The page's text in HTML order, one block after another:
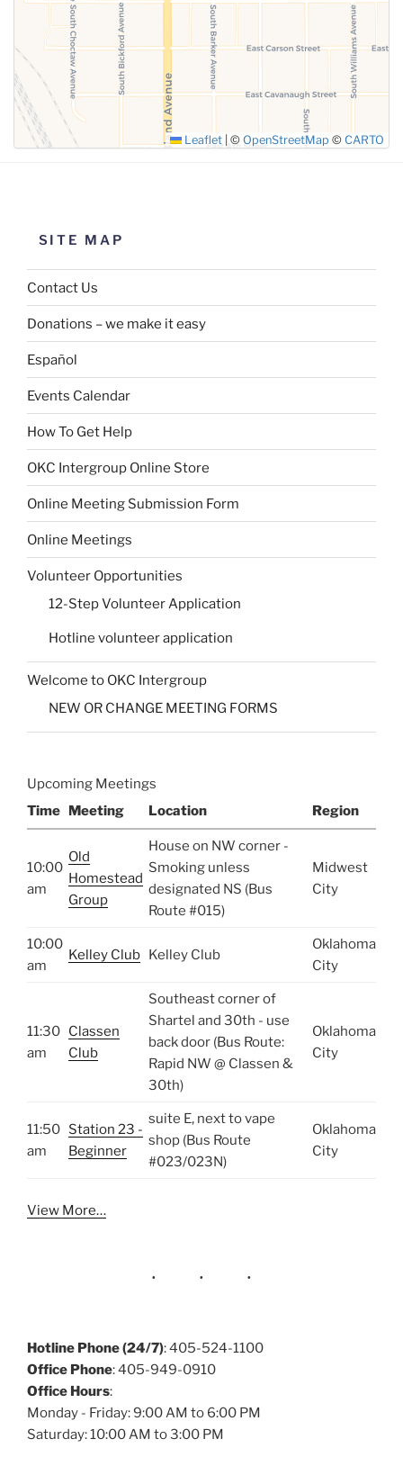
SUBMIT
Leaflet © OpenStreetMap © CARTO
SITE MAP
Contact Us
Donations – we make it easy
Español
Events Calendar
How To Get Help
OKC Intergroup Online Store
Online Meeting Submission Form
Online Meetings
Volunteer Opportunities
12-Step Volunteer Application
Hotline volunteer application
Welcome to OKC Intergroup
NEW OR CHANGE MEETING FORMS
Upcoming Meetings
Time
Meeting Location Region
10:00
am
Old
Homestead
Group
House on NW corner -
Smoking unless
designated NS (Bus
Route #015)
Midwest
City
10:00
am
Kelley Club Kelley Club
Oklahoma
City
11:30
am
Classen
Club
Southeast corner of
Shartel and 30th - use
back door (Bus Route:
Rapid NW @ Classen &
30th)
Oklahoma
City
11:50
am
Station 23 -
Beginner
suite E, next to vape
shop (Bus Route
#023/023N)
Oklahoma
City
View More…
Hotline Phone (24/7): 405-524-1100
Office Phone: 405-949-0910
Office Hours:
Monday - Friday: 9:00 AM to 6:00 PM
Saturday: 10:00 AM to 3:00 PM